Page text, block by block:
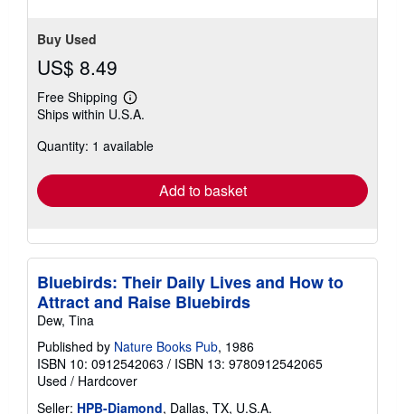
Buy Used
US$ 8.49
Free Shipping
Learn
more
shipping
Ships within U.S.A.
Quantity: 1 available
Add to basket
Bluebirds: Their Daily Lives and How to
Attract and Raise Bluebirds
Dew, Tina
Published by Nature Books Pub, 1986
ISBN 10: 0912542063 / ISBN 13: 9780912542065
Used / Hardcover
Seller: HPB-Diamond, Dallas, TX, U.S.A.